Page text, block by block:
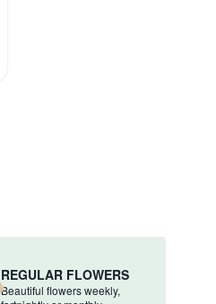
REGULAR FLOWERS
Beautiful flowers weekly,